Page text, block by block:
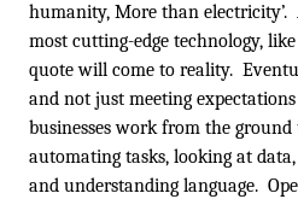
humanity, More than electricity’.
most cutting-edge technology,
quote will come to reality.
and not just meeting
businesses work from the
automating tasks, looking at
and understanding language.